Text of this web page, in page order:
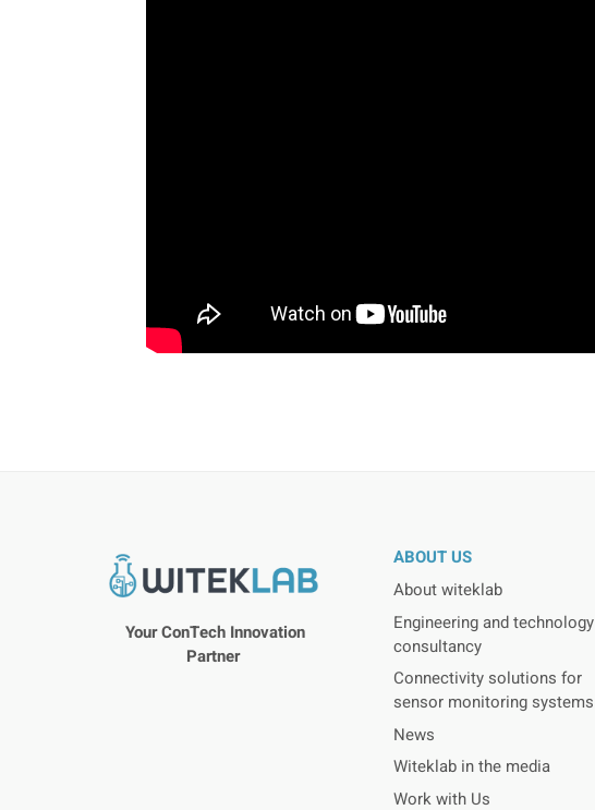
Your ConTech Innovation
Partner
ABOUT US
About witeklab
Engineering and technology
consultancy
Connectivity solutions for
sensor monitoring systems
News
Witeklab in the media
Work with Us